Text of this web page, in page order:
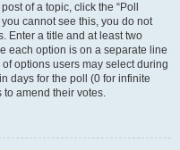
of a topic, click the “Poll
cannot see this, you do not
Enter a title and at least two
each option is on a separate line
options users may select during
days for the poll (0 for infinite
amend their votes.